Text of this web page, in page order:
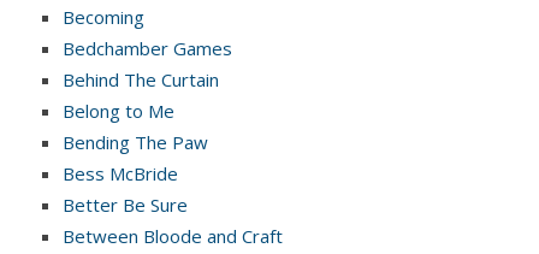
Becoming
Bedchamber Games
Behind The Curtain
Belong to Me
Bending The Paw
Bess McBride
Better Be Sure
Between Bloode and Craft